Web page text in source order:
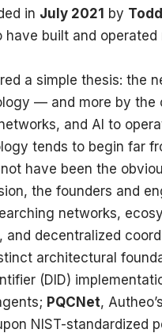
in July 2021 by
have built and
a simple thesis: the
— and more by the
and AI to
tends to begin far
have been the
the founders and
networks,
and decentralized
architectural
(DID)
PQCNet,
NIST-standardized